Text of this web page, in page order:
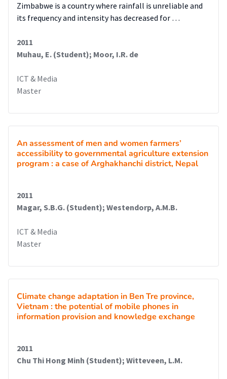
Zimbabwe is a country where rainfall is unreliable and
its frequency and intensity has decreased for …
2011
Muhau, E. (Student); Moor, I.R. de
ICT & Media
Master
An assessment of men and women farmers’
accessibility to governmental agriculture extension
program : a case of Arghakhanchi district, Nepal
2011
Magar, S.B.G. (Student); Westendorp, A.M.B.
ICT & Media
Master
Climate change adaptation in Ben Tre province,
Vietnam : the potential of mobile phones in
information provision and knowledge exchange
2011
Chu Thi Hong Minh (Student); Witteveen, L.M.